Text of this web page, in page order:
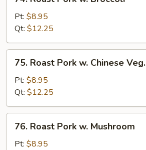
Roast
Pork
Broccoli
Pt: $8.95
Qt: $12.25
Roast
Pork
Chinese
Veg.
75. Roast Pork w. Chinese Veg.
Pt: $8.95
Qt: $12.25
Roast
Pork
76. Roast Pork w. Mushroom
Pt: $8.95